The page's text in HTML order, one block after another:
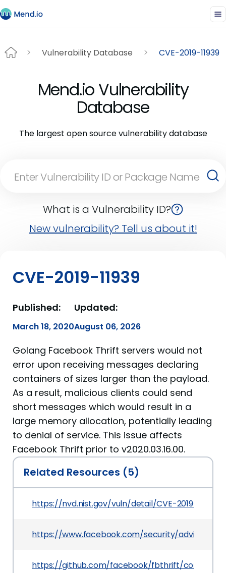
Vulnerability Database CVE-2019-11939
Mend.io Vulnerability
Database
The largest open source vulnerability database
What is a Vulnerability ID?
New vulnerability? Tell us about it!
CVE-2019-11939
Published:
March 18, 2020
Updated:
August 06, 2026
Golang Facebook Thrift servers would not
error upon receiving messages declaring
containers of sizes larger than the payload.
As a result, malicious clients could send
short messages which would result in a
large memory allocation, potentially leading
to denial of service. This issue affects
Facebook Thrift prior to v2020.03.16.00.
Related Resources (5)
https://nvd.nist.gov/vuln/detail/CVE-2019-11939
https://www.facebook.com/security/advisories/
https://github.com/facebook/fbthrift/commit/